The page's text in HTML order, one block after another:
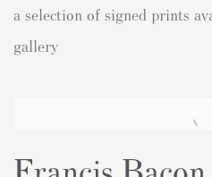
a selection of signed prints
gallery